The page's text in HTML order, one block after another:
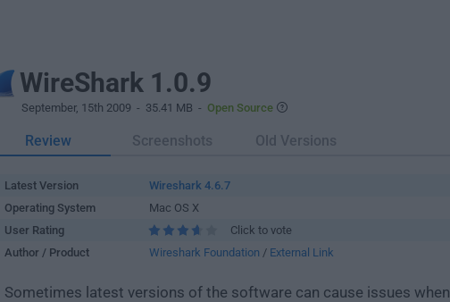
WireShark 1.0.9
September, 15th 2009 - 35.41 MB - Open Source
Review Screenshots Old Versions
Latest Version
Wireshark 4.6.7
Operating System
Mac OS X
User Rating
Click to vote
Author / Product
Wireshark Foundation / External Link
Sometimes latest versions of the software can cause issues when